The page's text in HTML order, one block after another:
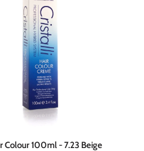
Colour 100ml - 7.23 Beige